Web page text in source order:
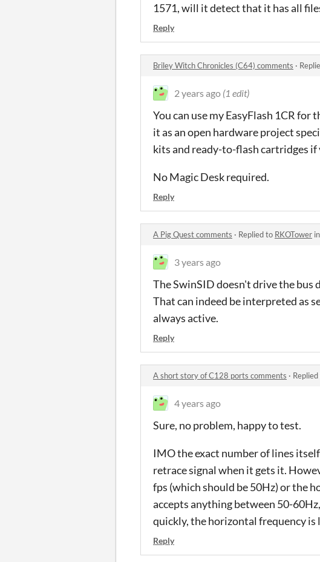
1571, will it detect that it has all
Reply
Briley Witch Chronicles (C64) comments ·
2 years ago (1 edit)
You can use my EasyFlash 1CR
it as an open hardware project
kits and ready-to-flash cartridges
No Magic Desk required.
Reply
A Pig Quest comments · Replied to RKOTower in
3 years ago
The SwinSID doesn't drive the bus
That can indeed be interpreted as
always active.
Reply
A short story of C128 ports comments ·
4 years ago
Sure, no problem, happy to test.
IMO the exact number of lines
retrace signal when it gets it.
fps (which should be 50Hz) or the
accepts anything between 50-
quickly, the horizontal frequency
Reply